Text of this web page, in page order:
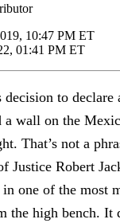
10:47 PM ET
01:41 PM ET
decision to declare
a wall on the
That’s not a
Justice Robert
one of the most
the high bench. It